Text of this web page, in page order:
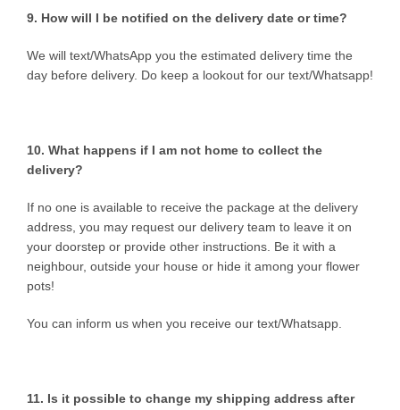
9. How will I be notified on the delivery date or time?
We will text/WhatsApp you the estimated delivery time the
day before delivery. Do keep a lookout for our text/Whatsapp!
10. What happens if I am not home to collect the
delivery?
If no one is available to receive the package at the delivery
address, you may request our delivery team to leave it on
your doorstep or provide other instructions. Be it with a
neighbour, outside your house or hide it among your flower
pots!
You can inform us when you receive our text/Whatsapp.
11. Is it possible to change my shipping address after